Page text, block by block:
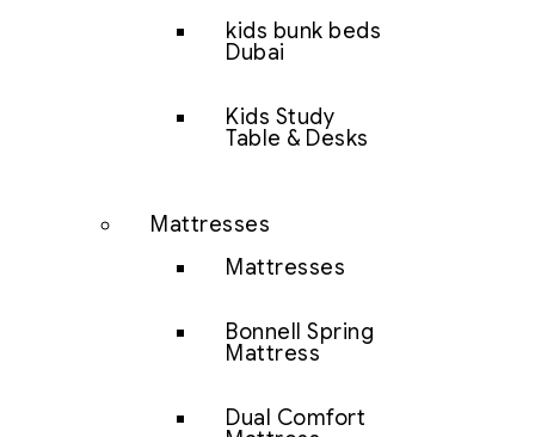
kids bunk beds
Dubai
Kids Study
Table & Desks
Mattresses
Mattresses
Bonnell Spring
Mattress
Dual Comfort